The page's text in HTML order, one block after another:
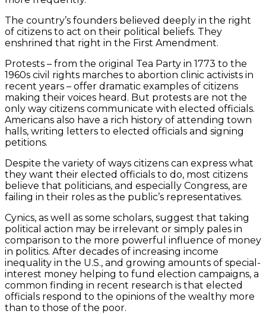
The country’s founders believed deeply in the right
of citizens to act on their political beliefs. They
enshrined that right in the First Amendment.
Protests – from the original Tea Party in 1773 to the
1960s civil rights marches to abortion clinic activists in
recent years – offer dramatic examples of citizens
making their voices heard. But protests are not the
only way citizens communicate with elected officials.
Americans also have a rich history of attending town
halls, writing letters to elected officials and signing
petitions.
Despite the variety of ways citizens can express what
they want their elected officials to do, most citizens
believe that politicians, and especially Congress, are
failing in their roles as the public’s representatives.
Cynics, as well as some scholars, suggest that taking
political action may be irrelevant or simply pales in
comparison to the more powerful influence of money
in politics. After decades of increasing income
inequality in the U.S., and growing amounts of special-
interest money helping to fund election campaigns, a
common finding in recent research is that elected
officials respond to the opinions of the wealthy more
than to those of the poor.